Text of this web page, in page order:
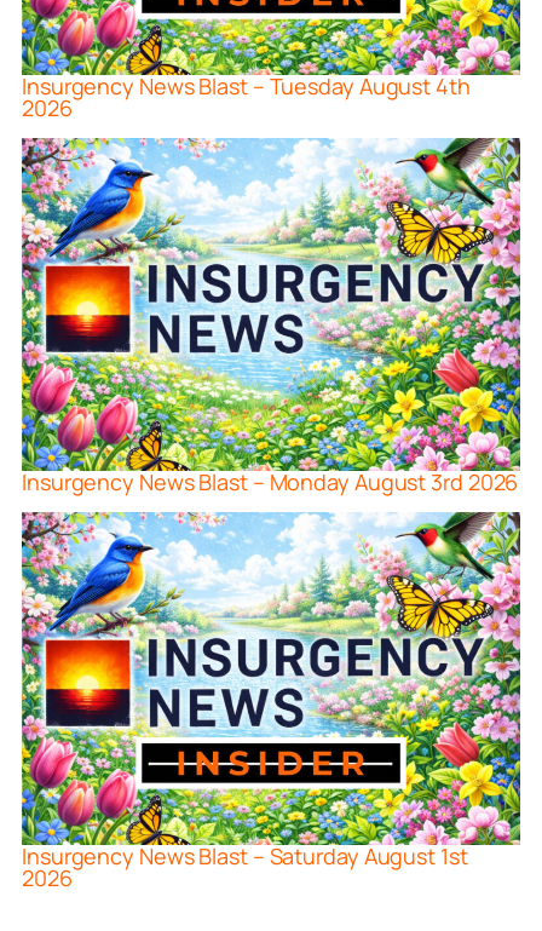
Insurgency News Blast – Tuesday August 4th
2026
Insurgency News Blast – Monday August 3rd 2026
Insurgency News Blast – Saturday August 1st
2026